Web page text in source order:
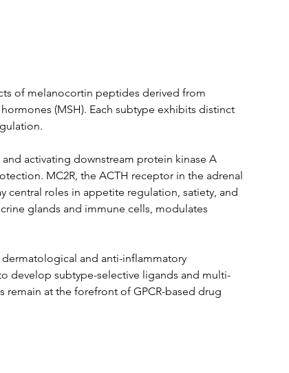
of melanocortin peptides derived from
(MSH). Each subtype exhibits distinct
activating downstream protein kinase A
MC2R, the ACTH receptor in the adrenal
central roles in appetite regulation, satiety, and
glands and immune cells, modulates
and anti-inflammatory
develop subtype-selective ligands and multi-
at the forefront of GPCR-based drug